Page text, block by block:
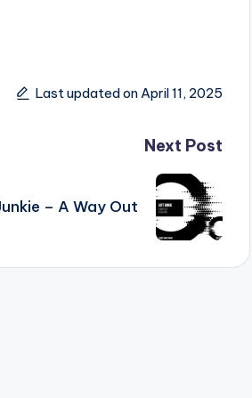
Last updated on April 11, 2025
Next Post
– A Way Out